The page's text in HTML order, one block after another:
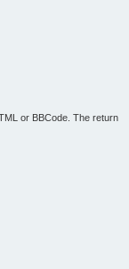
or BBCode. The return